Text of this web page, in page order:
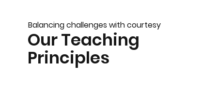
Our Teaching
Principles
Balancing challenges with courtesy